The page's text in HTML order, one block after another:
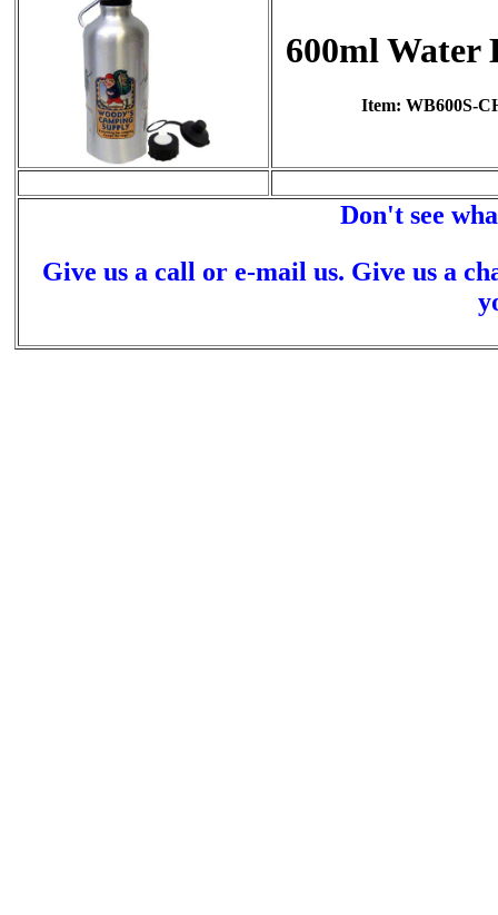
600ml Water
Item: WB600S-
Don't see
Give us a call or e-mail us. Give us a